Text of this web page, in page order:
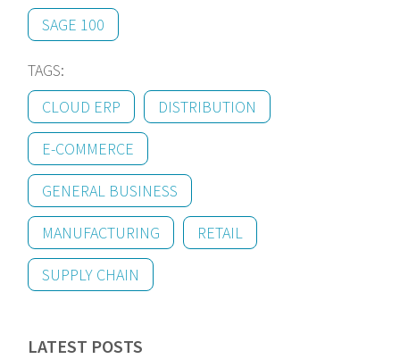
SAGE 100
TAGS:
CLOUD ERP
DISTRIBUTION
E-COMMERCE
GENERAL BUSINESS
MANUFACTURING RETAIL
SUPPLY CHAIN
LATEST POSTS